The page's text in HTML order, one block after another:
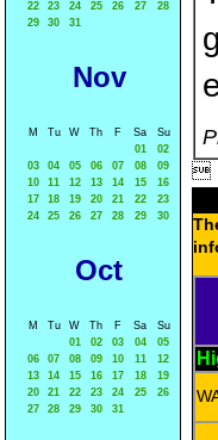
22
23 24 25 26 27
28
29
30 31
Nov
M Tu W Th F Sa
Su
01
02
03
04 05 06 07 08
09
10
11 12 13 14 15
16
17
18 19 20 21 22
23
24
25 26 27 28 29 30
Oct
M Tu W Th F Sa
Su
01
02 03 04
05
06
07 08 09 10 11
12
13
14 15 16 17 18
19
20
21 22 23 24 25
26
27
28 29 30 31
